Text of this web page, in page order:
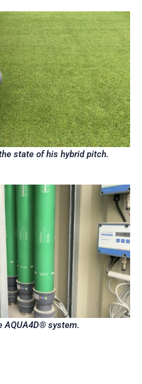
state of his hybrid pitch.
AQUA4D® system.